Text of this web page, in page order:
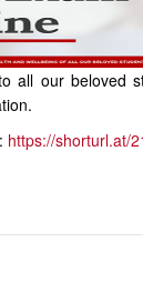
all our beloved
https://shorturl.at/